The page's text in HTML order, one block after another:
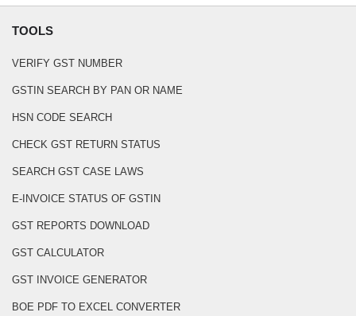
TOOLS
VERIFY GST NUMBER
GSTIN SEARCH BY PAN OR NAME
HSN CODE SEARCH
CHECK GST RETURN STATUS
SEARCH GST CASE LAWS
E-INVOICE STATUS OF GSTIN
GST REPORTS DOWNLOAD
GST CALCULATOR
GST INVOICE GENERATOR
BOE PDF TO EXCEL CONVERTER